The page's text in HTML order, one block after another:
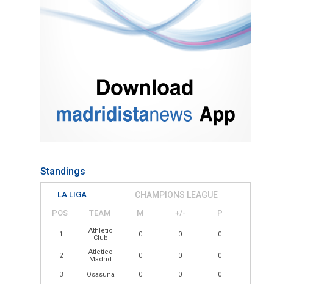
Standings
LA LIGA CHAMPIONS LEAGUE
POS TEAM M +/- P
1
Athletic
Club
0 0 0
2
Atletico
Madrid
0 0 0
3 Osasuna 0 0
0